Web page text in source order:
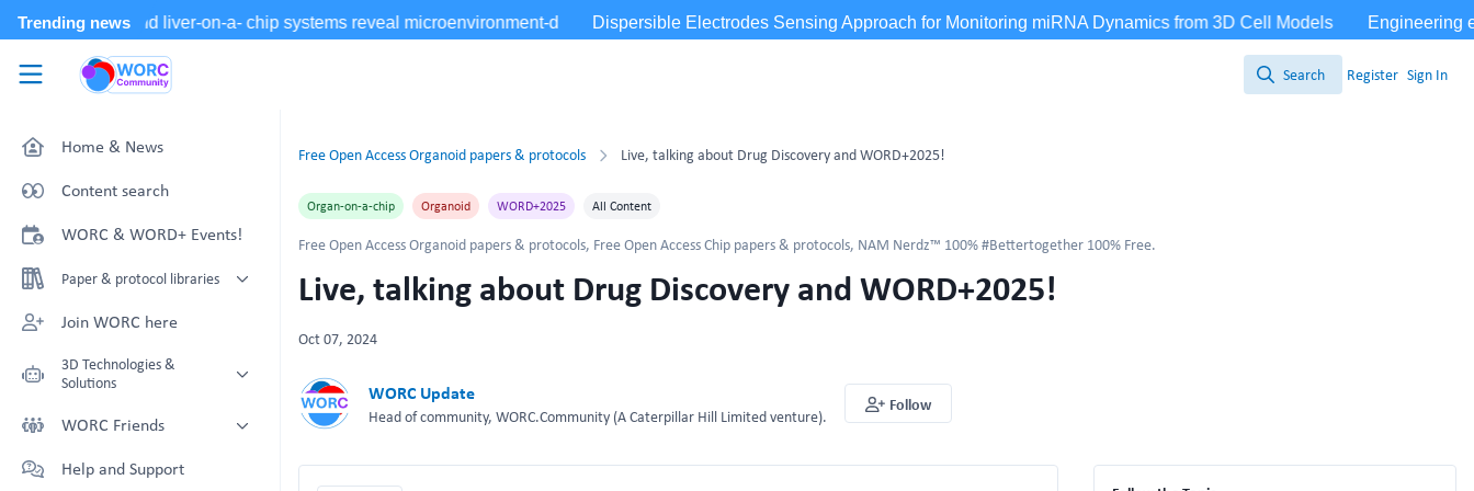
Skip to main content
WORC.Community
Search
Search Register Sign In
Home & News
Content search
WORC & WORD+ Events!
Paper & protocol libraries
Organoid papers & protocols
Join WORC here
3D Technologies &
Solutions
Technology Showcase
with NAT-works
WORC Friends
Technology providers supporting
the community
Help and Support
Free Open Access Organoid papers & protocols Live, talking about Drug Discovery and WORD+2025!
Organ-on-a-chip Organoid WORD+2025 All Content
Free Open Access Organoid papers & protocols, Free Open Access Chip papers & protocols, NAM Nerdz™ 100% #Bettertogether 100% Free.
Live, talking about Drug Discovery and WORD+2025!
Oct 07, 2024
WORC Update
Head of community, WORC.Community (A Caterpillar Hill Limited venture).
Follow